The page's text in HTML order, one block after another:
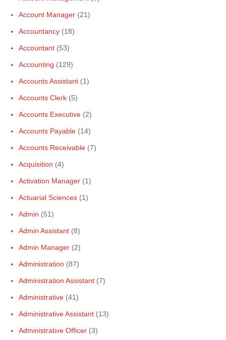
Account Manager (21)
Accountancy (18)
Accountant (53)
Accounting (129)
Accounts Assistant (1)
Accounts Clerk (5)
Accounts Executive (2)
Accounts Payable (14)
Accounts Receivable (7)
Acquisition (4)
Activation Manager (1)
Actuarial Sciences (1)
Admin (51)
Admin Assistant (8)
Admin Manager (2)
Administration (87)
Administration Assistant (7)
Administrative (41)
Administrative Assistant (13)
Administrative Officer (3)